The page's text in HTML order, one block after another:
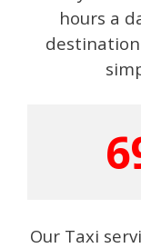
hours a
Our Taxi